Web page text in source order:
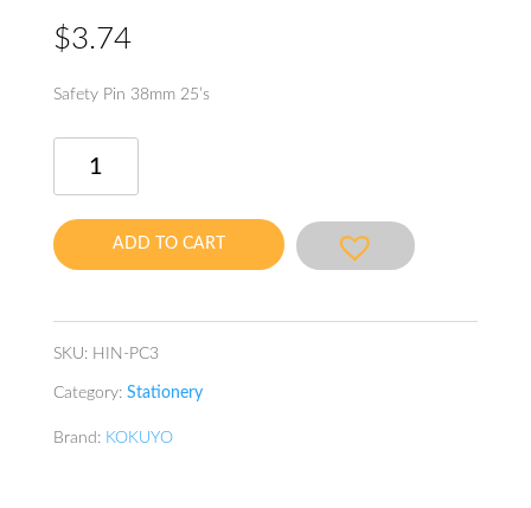
$3.74
Safety Pin 38mm 25’s
25's
quantity
ADD TO CART
SKU: HIN-PC3
Category: Stationery
Brand: KOKUYO